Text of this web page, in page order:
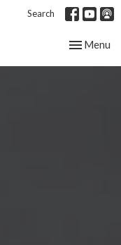
Search
Toggle
Menu